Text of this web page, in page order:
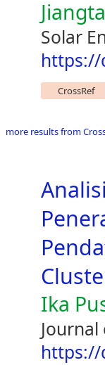
Solar
https://
CrossRef
more results from
Ika
https://